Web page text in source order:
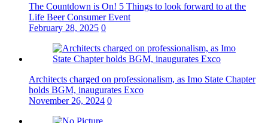
The Countdown is On! 5 Things to look forward to at the
Life Beer Consumer Event
February 28, 2025 0
Architects charged on professionalism, as Imo State Chapter
holds BGM, inaugurates Exco
November 26, 2024 0